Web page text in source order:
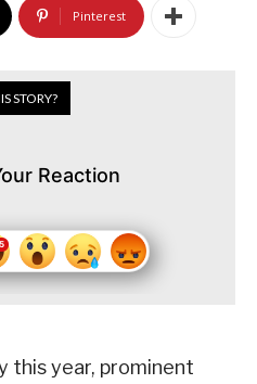
Pinterest
STORY?
Reaction
this year, prominent